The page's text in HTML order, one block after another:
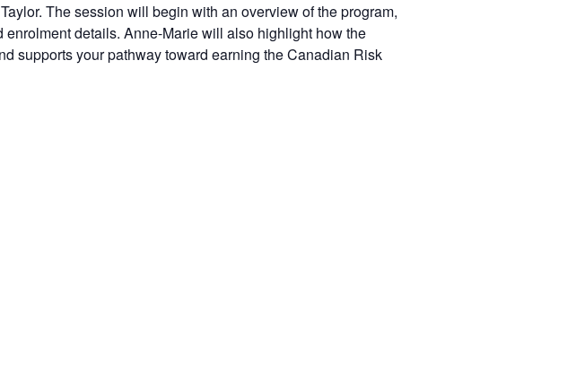
The session will begin with an overview of the program,
details. Anne-Marie will also highlight how the
supports your pathway toward earning the Canadian Risk